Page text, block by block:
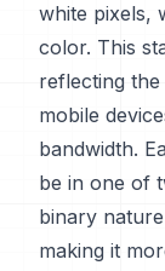
white pixels,
color. This
reflecting
mobile
bandwidth.
be in one of
binary
making it